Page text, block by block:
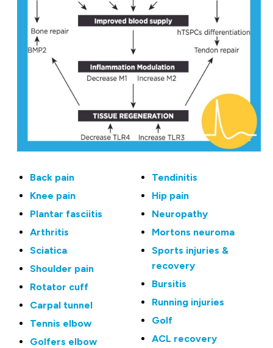
Back pain
Knee pain
Plantar fasciitis
Arthritis
Sciatica
Shoulder pain
Rotator cuff
Carpal tunnel
Tennis elbow
Golfers elbow
Tendinitis
Hip pain
Neuropathy
Mortons neuroma
Sports injuries &
recovery
Bursitis
Running injuries
Golf
ACL recovery